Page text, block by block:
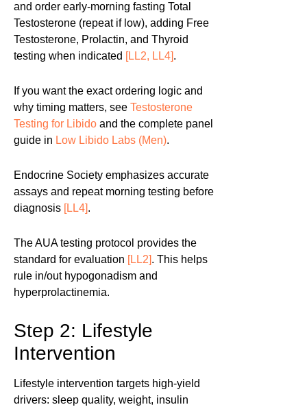
and order early-morning fasting Total
Testosterone (repeat if low), adding Free
Testosterone, Prolactin, and Thyroid
testing when indicated [LL2, LL4].
If you want the exact ordering logic and
why timing matters, see Testosterone
Testing for Libido and the complete panel
guide in Low Libido Labs (Men).
Endocrine Society emphasizes accurate
assays and repeat morning testing before
diagnosis [LL4].
The AUA testing protocol provides the
standard for evaluation [LL2]. This helps
rule in/out hypogonadism and
hyperprolactinemia.
Step 2: Lifestyle
Intervention
Lifestyle intervention targets high-yield
drivers: sleep quality, weight, insulin